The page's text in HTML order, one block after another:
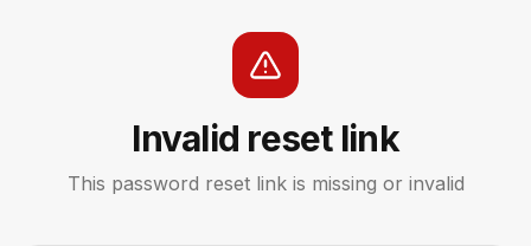
Invalid reset link
This password reset link is missing or invalid